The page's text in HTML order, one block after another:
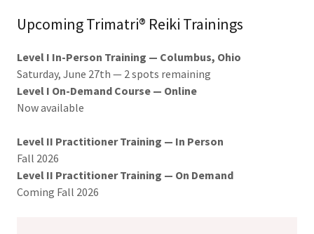
Upcoming Trimatri® Reiki Trainings
Level I In-Person Training — Columbus, Ohio
Saturday, June 27th — 2 spots remaining
Level I On-Demand Course — Online
Now available
Level II Practitioner Training — In Person
Fall 2026
Level II Practitioner Training — On Demand
Coming Fall 2026